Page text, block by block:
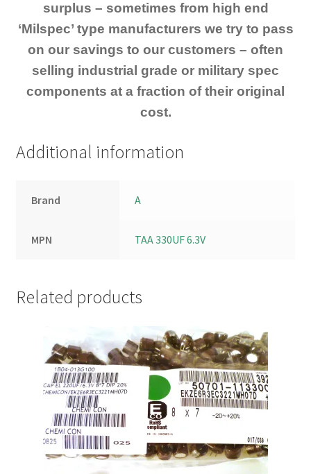
surplus – sometimes from high end
‘Milspec’ type manufacturers we try to pass
on our savings to our customers – often
selling industrial grade or military spec
components at a fraction of their original
cost.
Additional information
Brand A
MPN TAA 330UF 6.3V
Related products